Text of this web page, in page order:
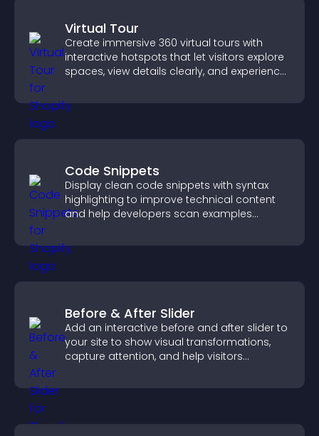
Virtual Tour
Create immersive 360 virtual tours with
interactive hotspots that let visitors explore
spaces, view details clearly, and experience
Code Snippets
Display clean code snippets with syntax
highlighting to improve technical content
and help developers scan examples
Before & After Slider
Add an interactive before and after slider to
your site to show visual transformations,
capture attention, and help visitors